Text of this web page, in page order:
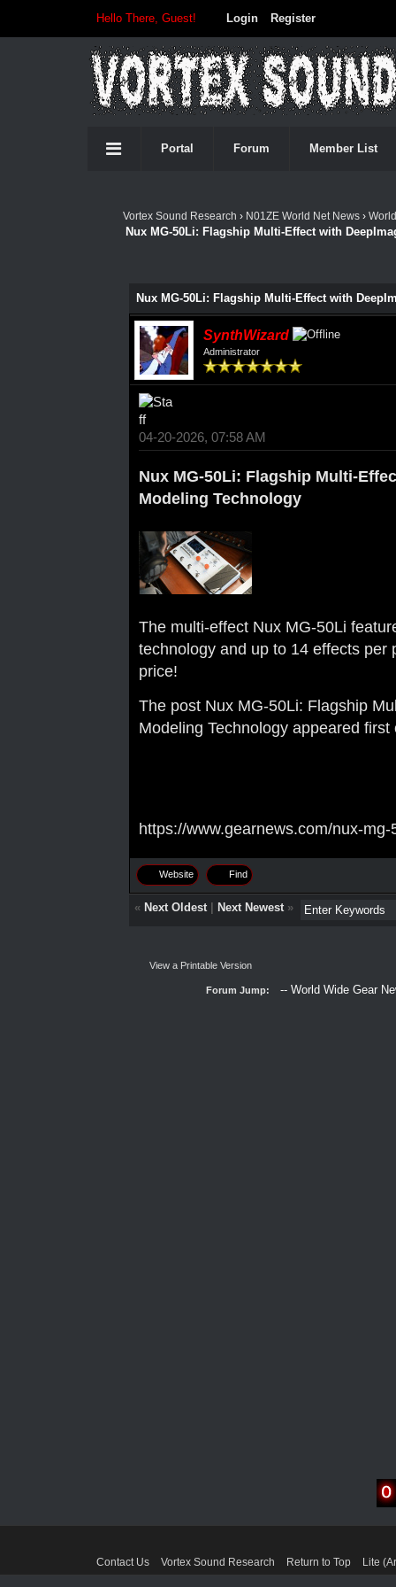
Hello There, Guest! Login Register
Portal Forum Member List
Vortex Sound Research › N01ZE World Net News›
Nux MG-50Li: Flagship Multi-Effect with
Nux MG-50Li: Flagship Multi-Effect with
SynthWizard
Administrator
04-20-2026, 07:58 AM
Nux MG-50Li: Flagship Multi-
Modeling Technology
The multi-effect Nux MG-50Li
technology and up to 14 effects per
price!
The post Nux MG-50Li: Flagship
Modeling Technologyappeared first
https://www.gearnews.com/nux-mg-
Website Find
« Next Oldest| Next Newest»
View a Printable Version
Forum Jump:
Contact Us Vortex Sound Research Return to Top Lite